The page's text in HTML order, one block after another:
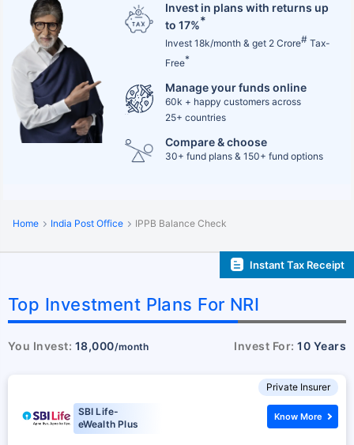
Invest in plans with returns up
to 17%*
Invest 18k/month & get 2 Crore# Tax-
Free*
Manage your funds online
60k + happy customers across
25+ countries
Compare & choose
30+ fund plans & 150+ fund options
Home India Post Office IPPB Balance Check
Instant Tax Receipt
Top Investment Plans For NRI
You Invest: 18,000/month Invest For:10 Years
Private Insurer
SBI Life-
eWealth Plus
Know More